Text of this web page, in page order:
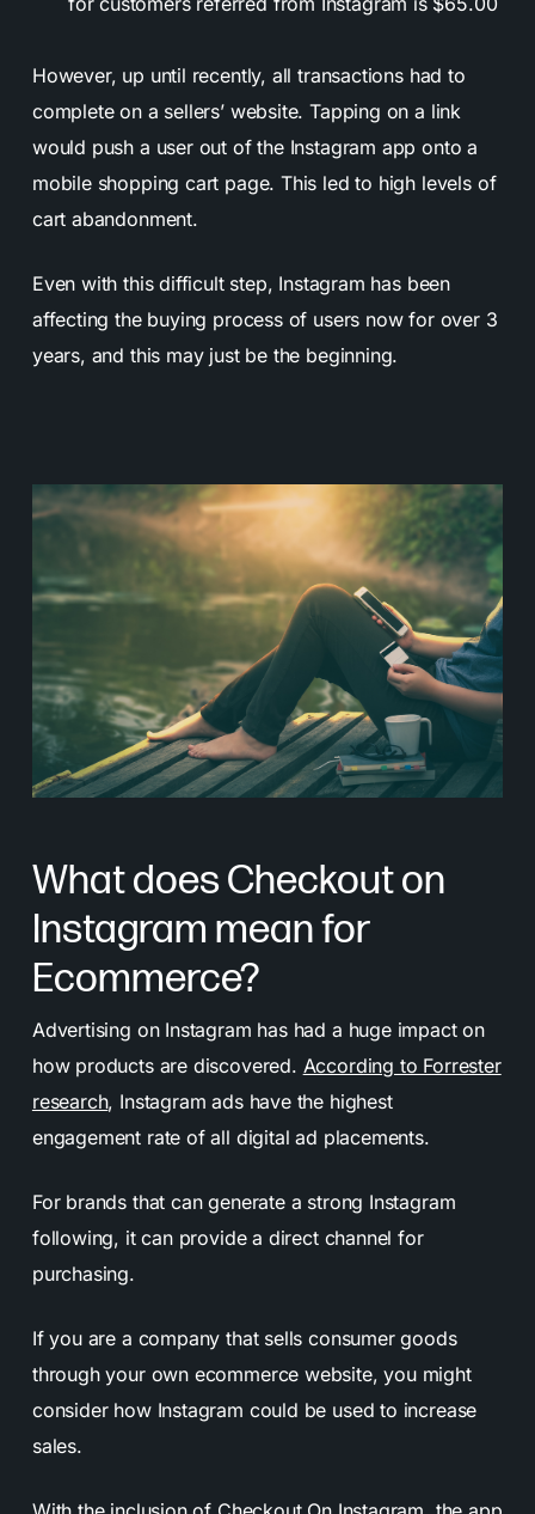
However, up until recently, all transactions had to
complete on a sellers’ website. Tapping on a link
would push a user out of the Instagram app onto a
mobile shopping cart page. This led to high levels of
cart abandonment.
Even with this difficult step, Instagram has been
affecting the buying process of users now for over 3
years, and this may just be the beginning.
What does Checkout on
Instagram mean for
Ecommerce?
Advertising on Instagram has had a huge impact on
how products are discovered. According to Forrester
research, Instagram ads have the highest
engagement rate of all digital ad placements.
For brands that can generate a strong Instagram
following, it can provide a direct channel for
purchasing.
If you are a company that sells consumer goods
through your own ecommerce website, you might
consider how Instagram could be used to increase
sales.